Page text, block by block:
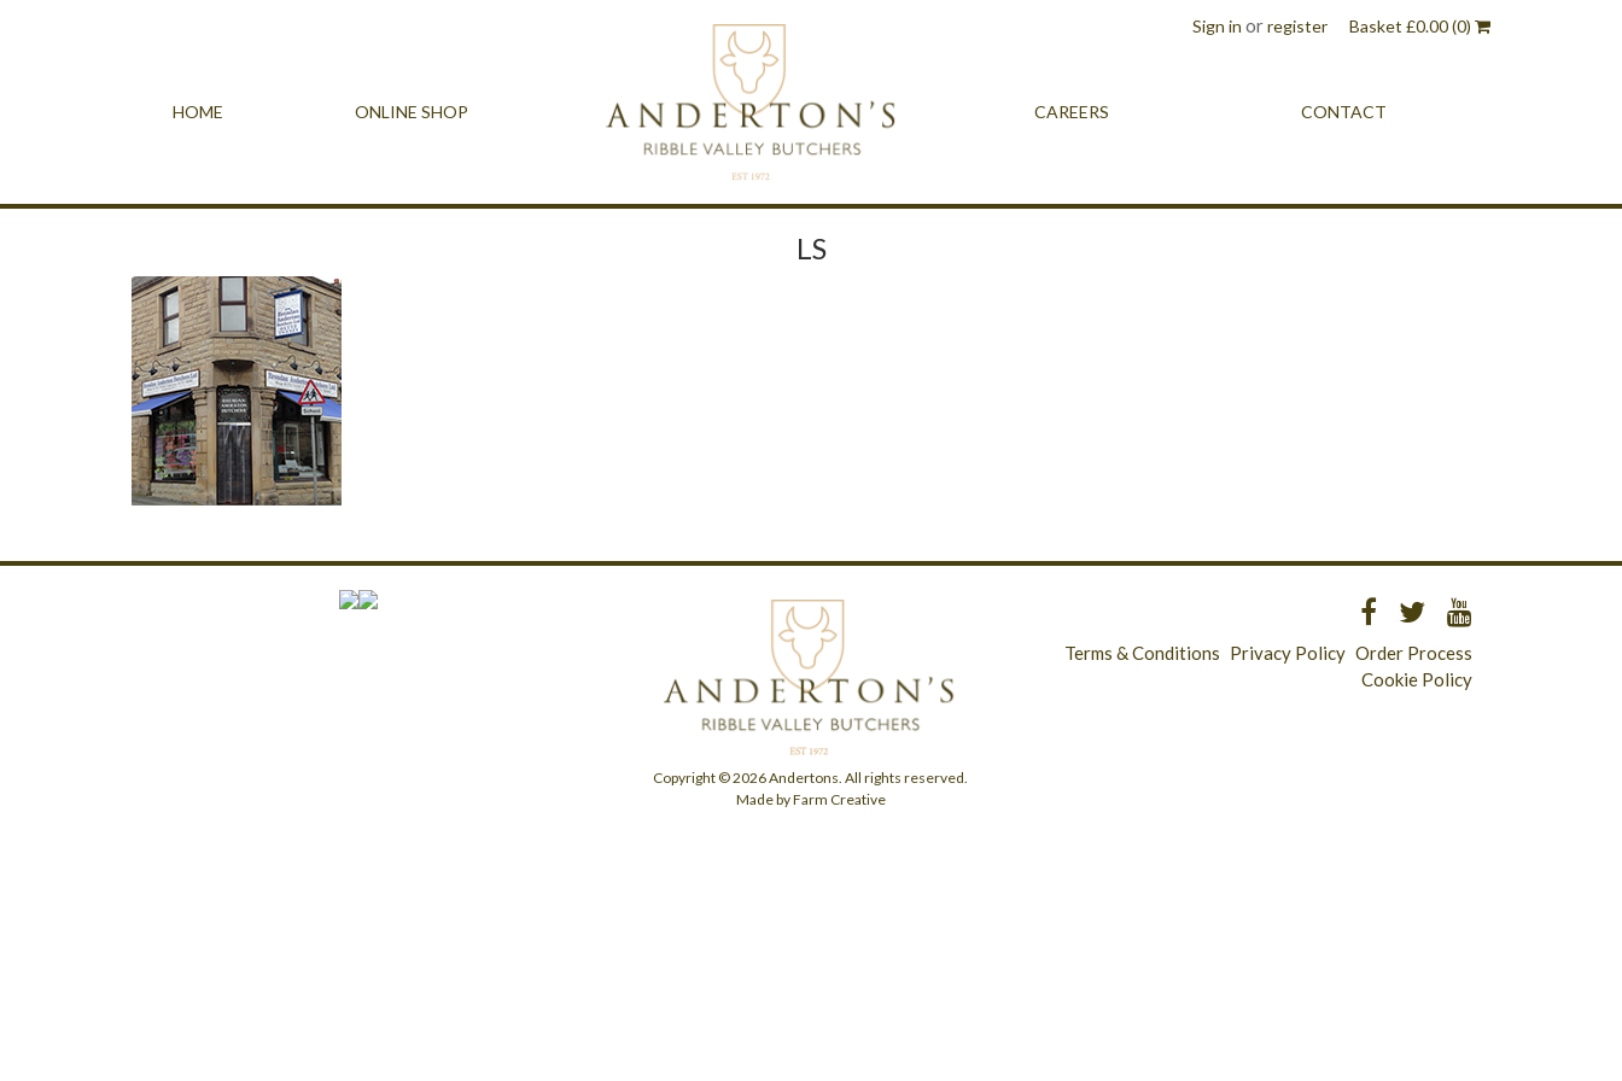
Sign in orregister Basket £0.00(0)
HOME ONLINE SHOP CAREERS CONTACT
LS
Copyright © 2026 Andertons. All rights reserved.
Made by Farm Creative
Terms & Conditions Privacy Policy Order Process
Cookie Policy